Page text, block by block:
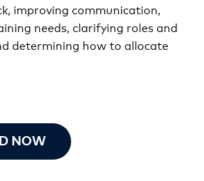
improving communication,
needs, clarifying roles and
determining how to allocate
NOW